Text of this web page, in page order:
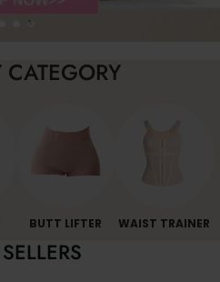
CATEGORY
BUTT LIFTER WAIST TRAINER